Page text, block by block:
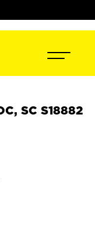
SC S18882